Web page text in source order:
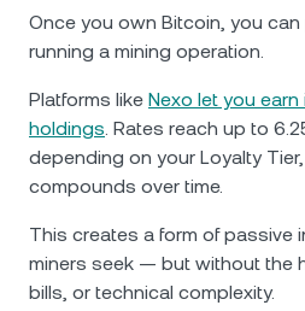
Once you own Bitcoin, you
running a mining operation.
Platforms like Nexo let you
holdings. Rates reach up to
depending on your Loyalty
compounds over time.
This creates a form of passive
miners seek — but without the
bills, or technical complexity.